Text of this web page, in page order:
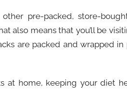
pre-packed, store-
also means that you’ll be
are packed and wrapped
at home, keeping your diet